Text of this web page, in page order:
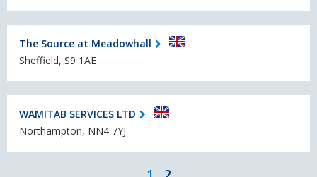
The Source at Meadowhall
Sheffield, S9 1AE
WAMITAB SERVICES LTD
Northampton, NN4 7YJ